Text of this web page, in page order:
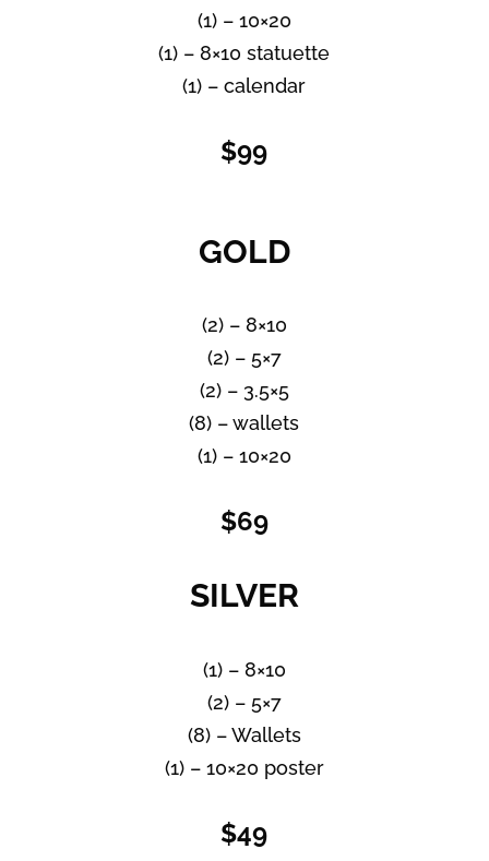
(1) – 10×20
(1) – 8×10 statuette
(1) – calendar
$99
GOLD
(2) – 8×10
(2) – 5×7
(2) – 3.5×5
(8) – wallets
(1) – 10×20
$69
SILVER
(1) – 8×10
(2) – 5×7
(8) – Wallets
(1) – 10×20 poster
$49